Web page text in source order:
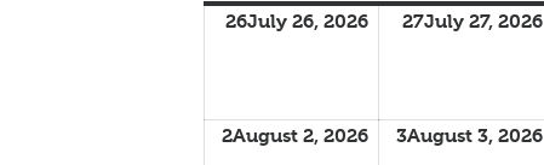
26July 26, 2026 27July 27, 2026
2August 2, 2026 3August 3, 2026